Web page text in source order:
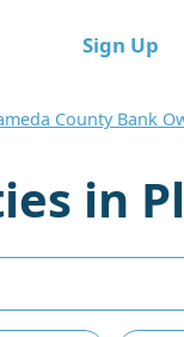
Sign Up
County Bank
in